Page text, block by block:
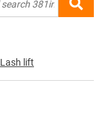
Lash lift